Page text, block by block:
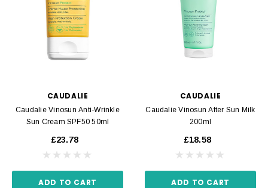
CAUDALIE
Caudalie Vinosun Anti-Wrinkle
Sun Cream SPF50 50ml
£23.78
ADD TO CART
CAUDALIE
Caudalie Vinosun After Sun Milk
200ml
£18.58
ADD TO CART